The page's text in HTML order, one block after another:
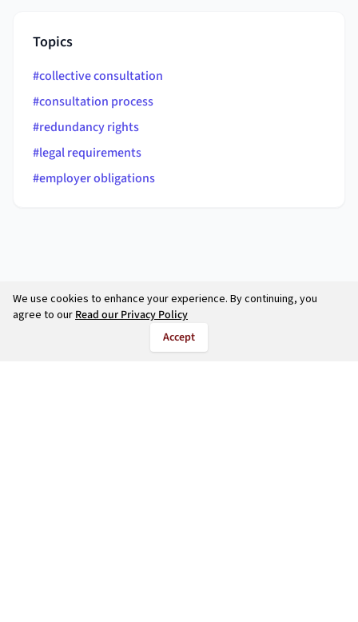
Topics
#collective consultation
#consultation process
#redundancy rights
#legal requirements
#employer obligations
We use cookies to enhance your experience. By continuing, you
agree to ourRead our Privacy Policy
Accept